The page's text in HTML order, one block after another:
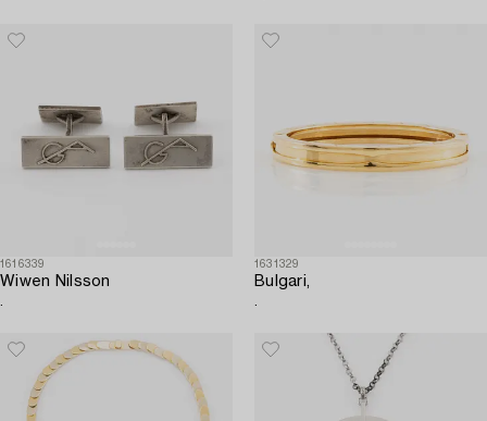
1616339
Wiwen Nilsson
1631329
Bulgari,